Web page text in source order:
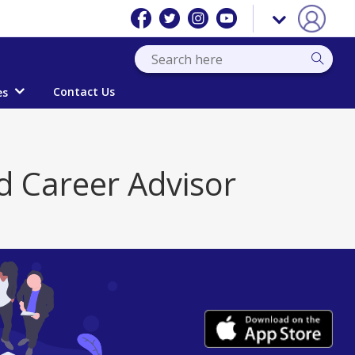
Contact Us
Career Advisor